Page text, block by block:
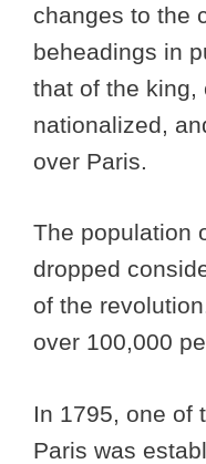
changes to the
beheadings in
that of the king,
nationalized,
over Paris.
The population
dropped
of the
over 100,000
In 1795, one of
Paris was